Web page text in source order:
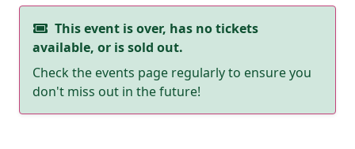
This event is over, has no tickets
available, or is sold out.
Check the events page regularly to ensure you
don't miss out in the future!